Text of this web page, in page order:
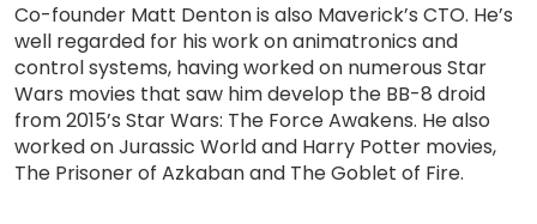
Co-founder Matt Denton is also Maverick’s CTO. He’s
well regarded for his work on animatronics and
control systems, having worked on numerous Star
Wars movies that saw him develop the BB-8 droid
from 2015’s Star Wars: The Force Awakens. He also
worked on Jurassic World and Harry Potter movies,
The Prisoner of Azkaban and The Goblet of Fire.